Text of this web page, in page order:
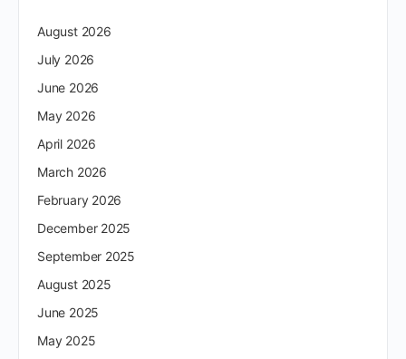
August 2026
July 2026
June 2026
May 2026
April 2026
March 2026
February 2026
December 2025
September 2025
August 2025
June 2025
May 2025